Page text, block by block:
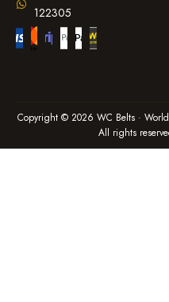
122305
Copyright © 2026 WC Belts ·
All rights